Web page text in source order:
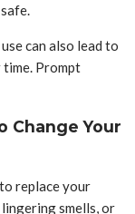
can also lead to
time. Prompt
Change Your
replace your
lingering smells, or